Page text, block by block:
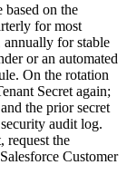
based on the
for most
for stable
or an automated
On the rotation
Secret again;
the prior secret
audit log.
request the
Customer